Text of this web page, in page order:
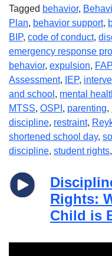
Tagged behavior,
Plan, behavior support,
BIP, code of conduct,
emergency response
behavior, expulsion,
Assessment, IEP,
and school , mental
MTSS, OSPI , parenting,
discipline, restraint,
shortened school day,
discipline, student rights,
Rights:
Child is